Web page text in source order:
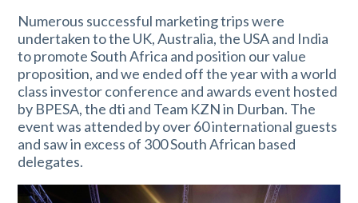
Numerous successful marketing trips were
undertaken to the UK, Australia, the USA and India
to promote South Africa and position our value
proposition, and we ended off the year with a world
class investor conference and awards event hosted
by BPESA, the dti and Team KZN in Durban. The
event was attended by over 60 international guests
and saw in excess of 300 South African based
delegates.